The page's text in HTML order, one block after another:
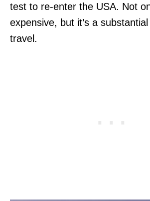
test to re-enter the USA. Not
expensive, but it’s a
travel.